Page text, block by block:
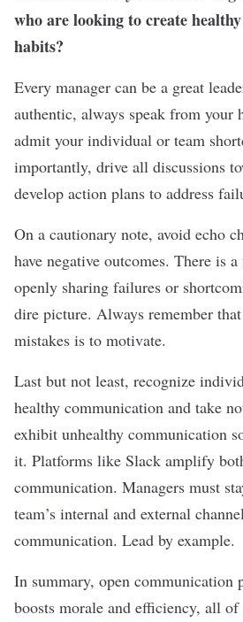
who are looking to create
habits?
Every manager can be a great
authentic, always speak from your
admit your individual or team
importantly, drive all discussions
develop action plans to address
On a cautionary note, avoid echo
have negative outcomes. There is
openly sharing failures or
dire picture. Always remember
mistakes is to motivate.
Last but not least, recognize
healthy communication and take
exhibit unhealthy communication
it. Platforms like Slack amplify
communication. Managers must
team’s internal and external
communication. Lead by example.
In summary, open communication
boosts morale and efficiency, all